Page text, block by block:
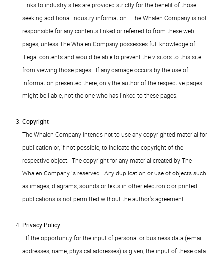
Links to industry sites are provided strictly for the benefit of those
seeking additional industry information. The Whalen Company is not
responsible for any contents linked or referred to from these web
pages, unless The Whalen Company possesses full knowledge of
illegal contents and would be able to prevent the visitors to this site
from viewing those pages. If any damage occurs by the use of
information presented there, only the author of the respective pages
might be liable, not the one who has linked to these pages.
Copyright
The Whalen Company intends not to use any copyrighted material for
publication or, if not possible, to indicate the copyright of the
respective object. The copyright for any material created by The
Whalen Company is reserved. Any duplication or use of objects such
as images, diagrams, sounds or texts in other electronic or printed
publications is not permitted without the author's agreement.
Privacy Policy
If the opportunity for the input of personal or business data (e-mail
addresses, name, physical addresses) is given, the input of these data